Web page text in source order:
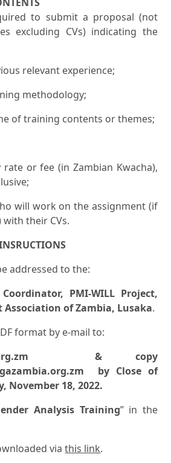
to submit a proposal (not
excluding CVs) indicating the
relevant experience;
methodology;
of training contents or themes;
or fee (in Zambian Kwacha),
will work on the assignment (if
their CVs.
addressed to the:
PMI-WILL Project,
Association of Zambia, Lusaka.
format by e-mail to:
& copy
by Close of
November 18, 2022.
Analysis Training” in the
viathis link.